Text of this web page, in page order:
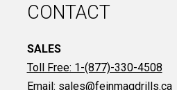
CONTACT
SALES
Toll Free: 1-(877)-330-4508
Email: sales@feinmagdrills.ca